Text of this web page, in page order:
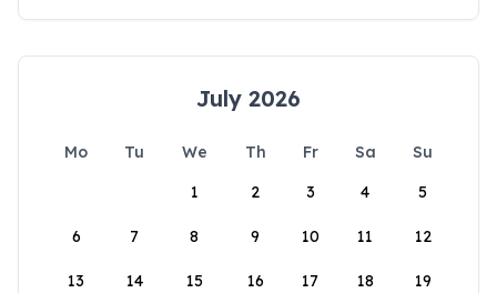
July 2026
Mo Tu We Th Fr Sa
Su
1
2 3 4 5
6 7 8 9 10 11 12
13 14 15 16 17 18 19